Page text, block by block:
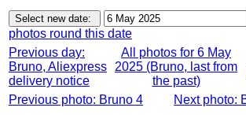
photos round this date
Previous day:
Bruno, Aliexpress
delivery notice
All photos for 6 May
2025 (Bruno, last from
the past)
Previous photo: Bruno 4
Next photo: